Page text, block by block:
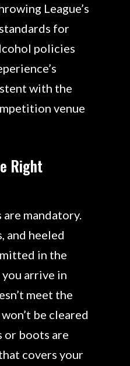
League’s
for
policies
with the
venue
Right
mandatory.
and heeled
in the
arrive in
meet the
be cleared
or boots are
covers your